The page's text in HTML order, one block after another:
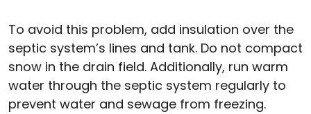
To avoid this problem, add insulation over the
septic system’s lines and tank. Do not compact
snow in the drain field. Additionally, run warm
water through the septic system regularly to
prevent water and sewage from freezing.